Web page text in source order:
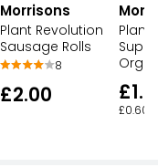
Morrisons
Plant Revolution
Sausage Rolls
8
£2.00
Plant
£0.60